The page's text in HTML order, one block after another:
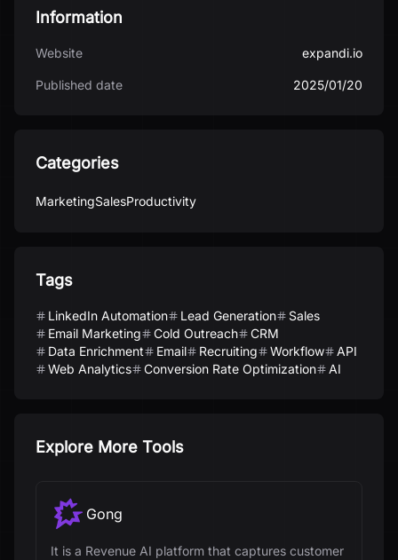
Information
Website expandi.io
Published date 2025/01/20
Categories
MarketingSalesProductivity
Tags
LinkedIn Automation Lead Generation
Sales
Email Marketing
Cold Outreach
CRM
Data Enrichment
Email Recruiting Workflow
API
Web Analytics
Conversion Rate Optimization AI
Explore More Tools
Gong
It is a Revenue AI platform that captures customer